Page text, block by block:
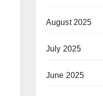
August 2025
July 2025
June 2025